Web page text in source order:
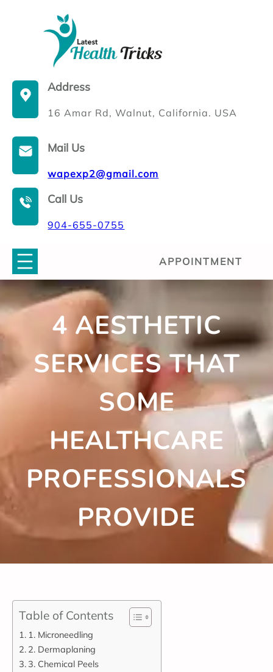
Address
16 Amar Rd, Walnut, California. USA
Mail Us
wapexp2@gmail.com
Call Us
904-655-0755
APPOINTMENT
4 AESTHETIC
SERVICES THAT
SOME
HEALTHCARE
PROFESSIONALS
PROVIDE
Table of Contents
1. Microneedling
2. Dermaplaning
3. Chemical Peels